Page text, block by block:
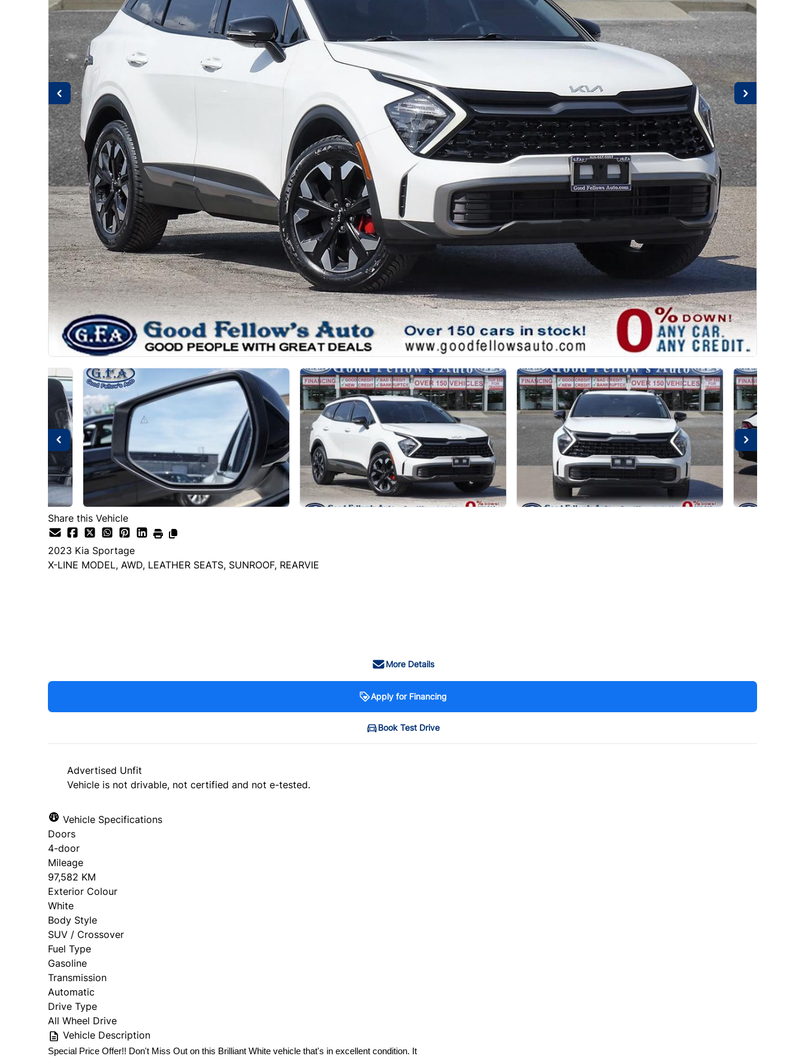
Share this Vehicle
2023 Kia Sportage
X-LINE MODEL, AWD, LEATHER SEATS, SUNROOF, REARVIE
More Details
Apply for Financing
Book Test Drive
Advertised Unfit
Vehicle is not drivable, not certified and not e-tested.
Vehicle Specifications
Doors
4-door
Mileage
97,582 KM
Exterior Colour
White
Body Style
SUV / Crossover
Fuel Type
Gasoline
Transmission
Automatic
Drive Type
All Wheel Drive
Vehicle Description
Special Price Offer!! Don't Miss Out on this Brilliant White vehicle that's in excellent condition. It